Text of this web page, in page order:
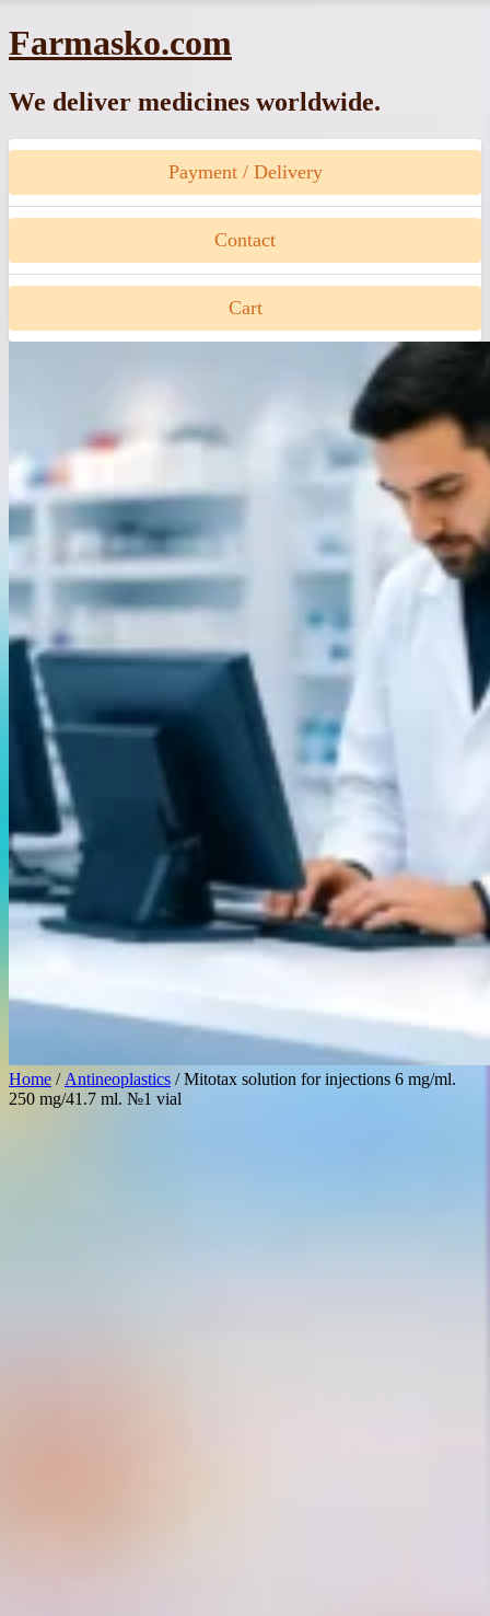
Skip
to
Farmasko.com
We deliver medicines worldwide.
Payment / Delivery
Contact
Cart
Home / Antineoplastics / Mitotax solution for injections 6 mg/ml.
250 mg/41.7 ml. №1 vial